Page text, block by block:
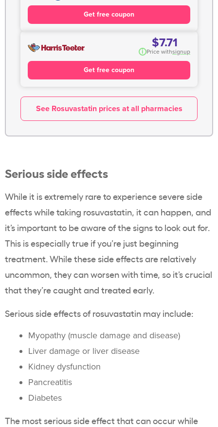
Get free coupon
$7.71
i Price withsignup
Get free coupon
See Rosuvastatin prices at all pharmacies
Serious side effects
While it is extremely rare to experience severe side
effects while taking rosuvastatin, it can happen, and
it’s important to be aware of the signs to look out for.
This is especially true if you’re just beginning
treatment. While these side effects are relatively
uncommon, they can worsen with time, so it’s crucial
that they’re caught and treated early.
Serious side effects of rosuvastatin may include:
Myopathy (muscle damage and disease)
Liver damage or liver disease
Kidney dysfunction
Pancreatitis
Diabetes
The most serious side effect that can occur while